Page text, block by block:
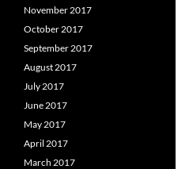
November 2017
October 2017
September 2017
August 2017
July 2017
June 2017
May 2017
April 2017
March 2017